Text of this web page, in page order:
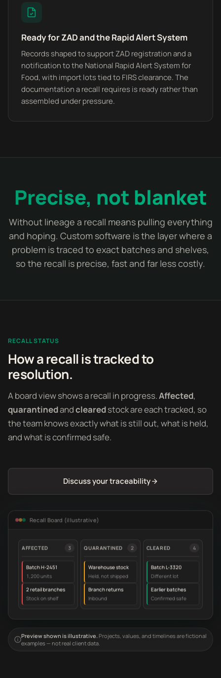
Ready for ZAD and the Rapid Alert System
Records shaped to support ZAD registration and a
notification to the National Rapid Alert System for
Food, with import lots tied to FIRS clearance. The
documentation a recall requires is ready rather than
assembled under pressure.
Precise, not blanket
Without lineage a recall means pulling everything
and hoping. Custom software is the layer where a
problem is traced to exact batches and shelves,
so the recall is precise, fast and far less costly.
RECALL STATUS
How a recall is tracked to
resolution.
A board view shows a recall in progress.Affected,
quarantinedandclearedstock are each tracked, so
the team knows exactly what is still out, what is held,
and what is confirmed safe.
Discuss your traceability
Recall Board (illustrative)
AFFECTED 3
Batch H-2451
1,200 units
2 retail branches
Stock on shelf
QUARANTINED 2
Warehouse stock
Held, not shipped
Branch returns
Inbound
CLEARED 4
Batch L-3320
Different lot
Earlier batches
Confirmed safe
Preview shown is illustrative.Projects, values, and timelines are fictional
examples — not real client data.